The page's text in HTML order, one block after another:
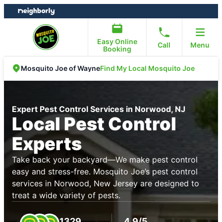
Skip
to
Skip
to
Easy Online
Booking
Call Menu
Mosquito Joe of WayneFind My Local Mosquito Joe
Expert Pest Control Services in Norwood, NJ
Local Pest Control
Experts
Take back your backyard—We make pest control
easy and stress-free. Mosquito Joe’s pest control
services in Norwood, New Jersey are designed to
treat a wide variety of pests.